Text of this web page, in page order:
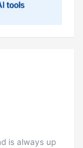
is always up